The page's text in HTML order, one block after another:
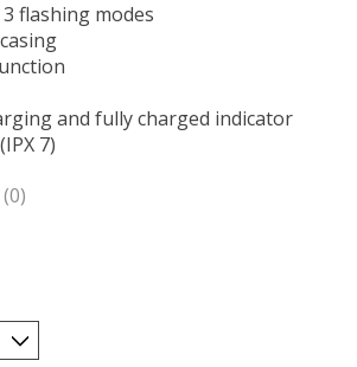
flashing modes
and fully charged indicator
7)
product is
(0)